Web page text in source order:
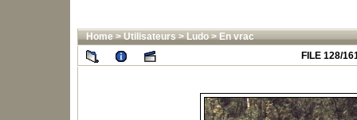
Home>Utilisateurs>Ludo>En vrac
FILE 128/